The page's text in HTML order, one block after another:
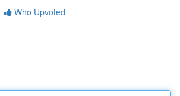
Who Upvoted